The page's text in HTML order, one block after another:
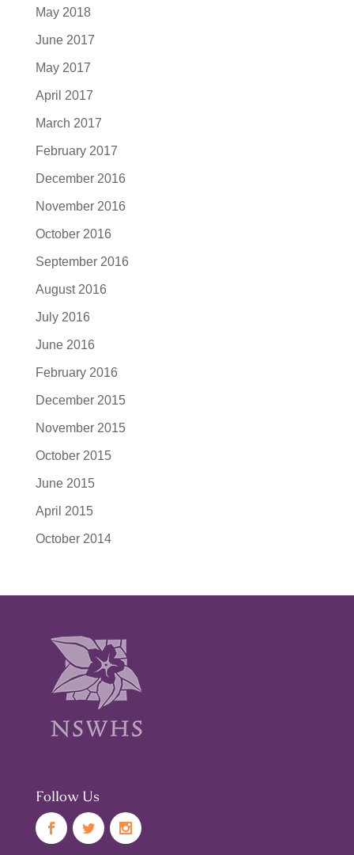
May 2018
June 2017
May 2017
April 2017
March 2017
February 2017
December 2016
November 2016
October 2016
September 2016
August 2016
July 2016
June 2016
February 2016
December 2015
November 2015
October 2015
June 2015
April 2015
October 2014
Follow Us